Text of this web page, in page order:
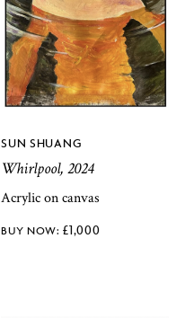
SUN SHUANG
Whirlpool, 2024
Acrylic on canvas
£1,000